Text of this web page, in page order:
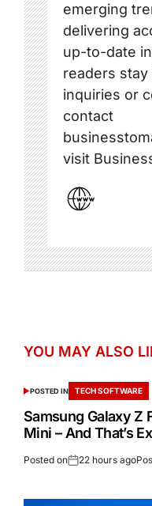
emerging
delivering
up-to-date
readers
inquiries or
contact
visit
YOU MAY ALSO
POSTED IN TECH SOFTWARE
Samsung Galaxy Z
Mini – And That’s
Posted on 22 hours ago